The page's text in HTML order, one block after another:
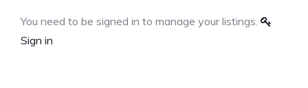
You need to be signed in to manage your listings.
Sign in